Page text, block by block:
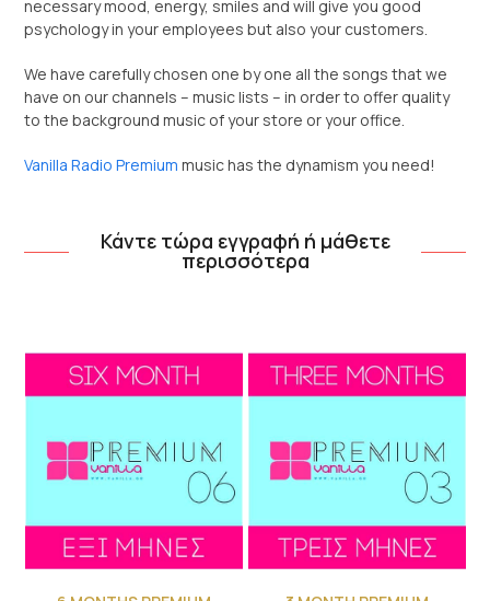
necessary mood, energy, smiles and will give you good
psychology in your employees but also your customers.
We have carefully chosen one by one all the songs that we
have on our channels – music lists – in order to offer quality
to the background music of your store or your office.
Vanilla Radio Premium music has the dynamism you need!
Κάντε τώρα εγγραφή ή μάθετε
περισσότερα
Use
right
arrow
to
access
the
carousel